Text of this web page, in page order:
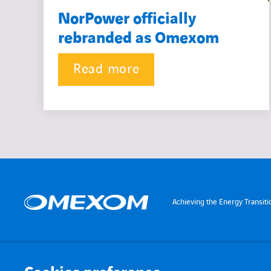
NorPower officially
rebranded as Omexom
Read more
Achieving the Energy